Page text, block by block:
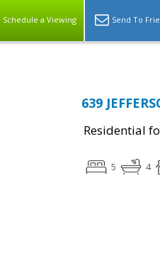
Schedule a Viewing Send To
639
Residential
5 4